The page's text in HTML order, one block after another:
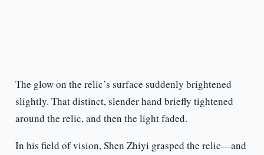
The glow on the relic’s surface suddenly brightened
slightly. That distinct, slender hand briefly tightened
around the relic, and then the light faded.
In his field of vision, Shen Zhiyi grasped the relic—and